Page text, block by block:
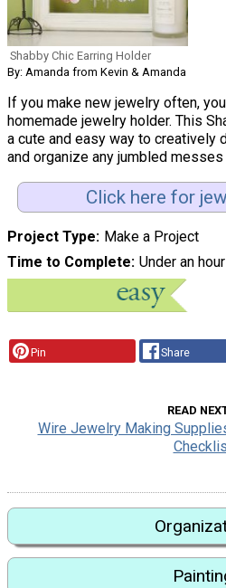
Shabby Chic Earring Holder
By: Amanda from Kevin & Amanda
If you make new jewelry often,
homemade jewelry holder. This
a cute and easy way to creatively
and organize any jumbled
Click here for
Project Type Make a Project
Time to Complete Under an hour
Pin Share
READ
Wire Jewelry Making